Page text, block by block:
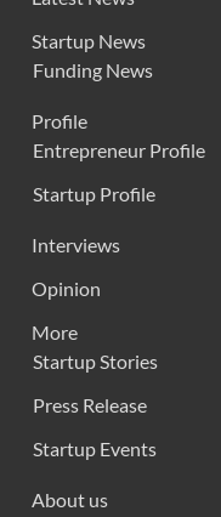
Startup News
Funding News
Profile
Entrepreneur Profile
Startup Profile
Interviews
Opinion
More
Startup Stories
Press Release
Startup Events
About us